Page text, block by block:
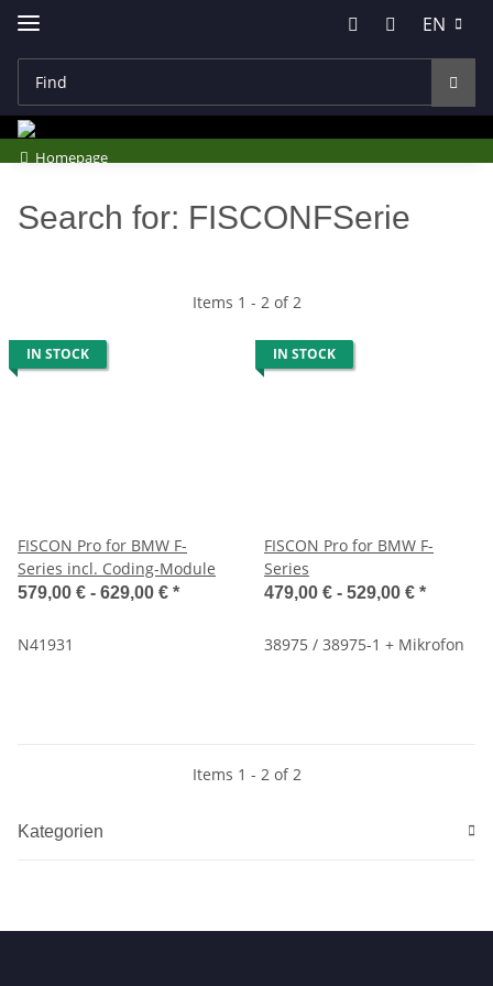
EN
Homepage
Search for: FISCONFSerie
Items 1 - 2 of 2
IN STOCK
FISCON Pro for BMW F-
Series incl. Coding-Module
579,00 € - 629,00 € *
N41931
IN STOCK
FISCON Pro for BMW F-
Series
479,00 € - 529,00 € *
38975 / 38975-1 + Mikrofon
Items 1 - 2 of 2
Kategorien